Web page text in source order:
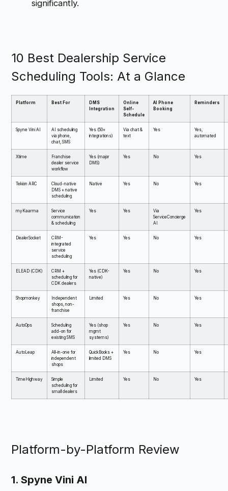
significantly.
10 Best Dealership Service
Scheduling Tools: At a Glance
Platform Best For
DMS
Integration
Online
Self-
Schedule
AI Phone
Booking
Reminders
Spyne Vini AI
AI scheduling
via phone,
chat, SMS
Yes (50+
integrations)
Via chat &
text
Yes
Yes,
automated
Xtime
Franchise
dealer service
workflow
Yes (major
DMS)
Yes No Yes
Tekion ARC
Cloud-native
DMS + native
scheduling
Native Yes No Yes
myKaarma
Service
communication
& scheduling
Yes Yes
Via
ServiceConcierge
AI
Yes
DealerSocket
CRM-
integrated
service
scheduling
Yes Yes No Yes
ELEAD (CDK)
CRM +
scheduling for
CDK dealers
Yes (CDK-
native)
Yes No Yes
Shopmonkey
Independent
shops, non-
franchise
Limited Yes No Yes
AutoOps
Scheduling
add-on for
existing SMS
Yes (shop
mgmt
systems)
Yes No Yes
AutoLeap
All-in-one for
independent
shops
QuickBooks +
limited DMS
Yes No Yes
TimeHighway
Simple
scheduling for
small dealers
Limited Yes No Yes
Platform-by-Platform Review
1. Spyne Vini AI